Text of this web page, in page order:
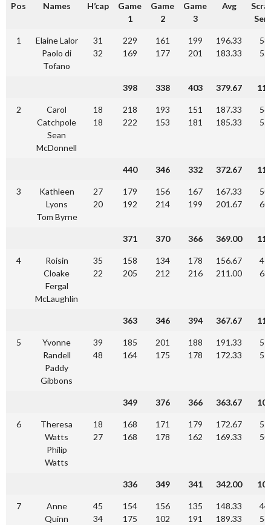
Pos Names H’cap
Game
1
Game
2
Game
3
Avg
1
Elaine Lalor
Paolo di
Tofano
31
32
229
169
161
177
199
201
196.33
183.33
398 338 403 379.67
2
Carol
Catchpole
Sean
McDonnell
18
18
218
222
193
153
151
181
187.33
185.33
440 346 332 372.67
3
Kathleen
Lyons
Tom Byrne
27
20
179
192
156
214
167
199
167.33
201.67
371 370 366 369.00
4
Roisin
Cloake
Fergal
McLaughlin
35
22
158
205
134
212
178
216
156.67
211.00
363 346 394 367.67
5
Yvonne
Randell
Paddy
Gibbons
39
48
185
164
201
175
188
178
191.33
172.33
349 376 366 363.67
6
Theresa
Watts
Philip
Watts
18
27
168
168
171
178
179
162
172.67
169.33
336 349 341 342.00
7
Anne
Quinn
45
34
154
175
156
102
135
191
148.33
189.33